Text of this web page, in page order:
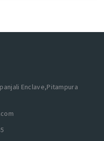
Enclave,Pitampura